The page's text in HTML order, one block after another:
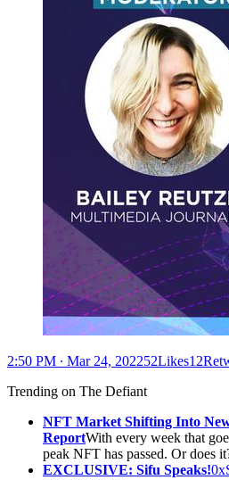
2:50 PM ∙ Mar 24,
Trending on The Defiant
NFT Market Shifting Into
ReportWith every week that
peak NFT has passed. Or does
EXCLUSIVE: Sifu Speaks!